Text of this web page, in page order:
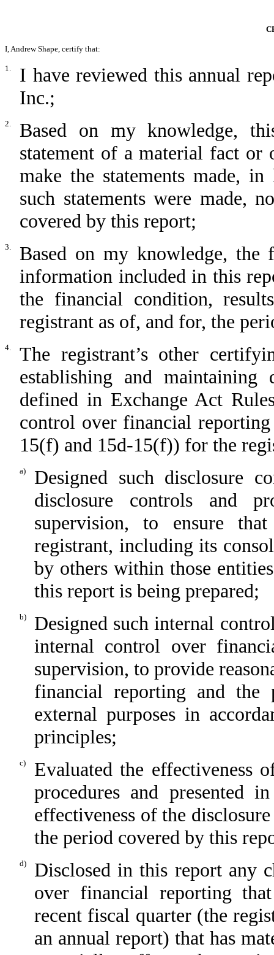
I, Andrew Shape, certify that:
1.
I have reviewed this annual
Inc.;
2.
Based on my knowledge,
statement of a material fact or
make the statements made,
such statements were made,
covered by this report;
3.
Based on my knowledge, the
information included in this
the financial condition,
registrant as of, and for, the
4.
The registrant’s other
establishing and maintaining
defined in Exchange Act
control over financial
15(f) and 15d-15(f)) for the
a)
Designed such disclosure
disclosure controls and
supervision, to ensure
registrant, including its
by others within those
this report is being prepared;
b)
Designed such internal
internal control over
supervision, to provide
financial reporting and the
external purposes in
principles;
c)
Evaluated the effectiveness
procedures and presented
effectiveness of the
the period covered by this
d)
Disclosed in this report any
over financial reporting
recent fiscal quarter (the
an annual report) that has